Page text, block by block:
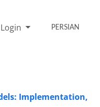
Login PERSIAN
Implementation,